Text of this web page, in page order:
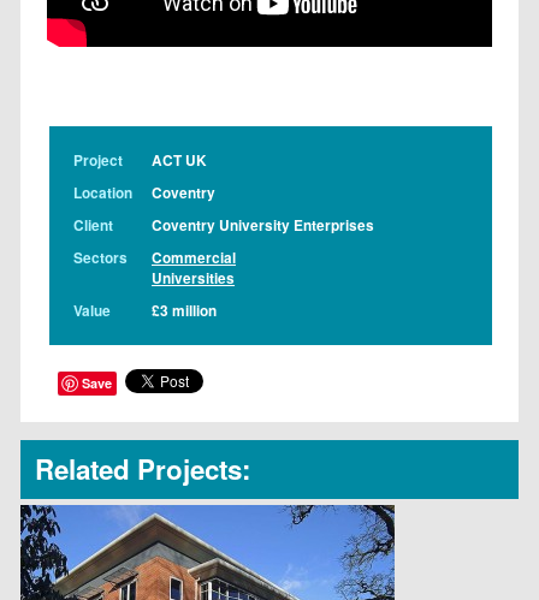
Project
ACT UK
Location
Coventry
Client
Coventry University Enterprises
Sectors
Commercial
Universities
Value
£3 million
Save
Related Projects: